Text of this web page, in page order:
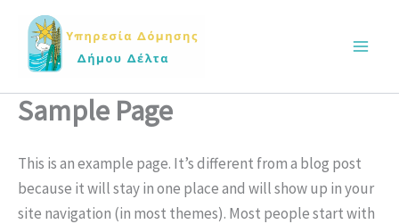
content
Sample Page
This is an example page. It’s different from a blog post
because it will stay in one place and will show up in your
site navigation (in most themes). Most people start with